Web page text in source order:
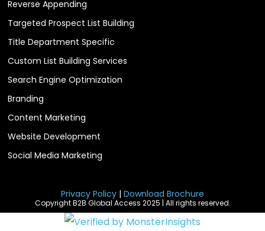
Reverse Appending
Targeted Prospect List Building
Title Department Specific
Custom List Building Services
Search Engine Optimization
Branding
Content Marketing
Website Development
Social Media Marketing
Privacy Policy | Download Brochure
Copyright B2B Global Access 2025 | All rights reserved.